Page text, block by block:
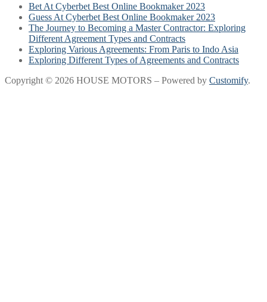
Bet At Cyberbet Best Online Bookmaker 2023
Guess At Cyberbet Best Online Bookmaker 2023
The Journey to Becoming a Master Contractor: Exploring
Different Agreement Types and Contracts
Exploring Various Agreements: From Paris to Indo Asia
Exploring Different Types of Agreements and Contracts
Copyright © 2026 HOUSE MOTORS – Powered by Customify.